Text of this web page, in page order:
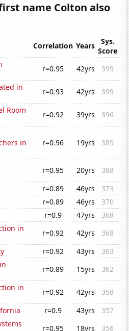
name Colton also
Correlation Years
Sys.
Score
r=0.95 42yrs
399
in
r=0.93 42yrs
399
Room
r=0.92 39yrs
396
in
r=0.96 19yrs 389
r=0.95 20yrs
388
r=0.89 46yrs
373
r=0.89 46yrs
370
r=0.9 47yrs
368
in
r=0.92 42yrs
368
r=0.92 43yrs
363
r=0.89 15yrs
362
in
r=0.92 42yrs
358
r=0.9 43yrs
357
r=0.95 18yrs 356